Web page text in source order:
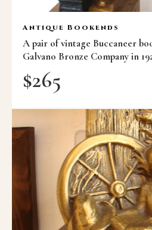
Antique Bookends
A pair of vintage Buccaneer
Galvano Bronze Company in
$265